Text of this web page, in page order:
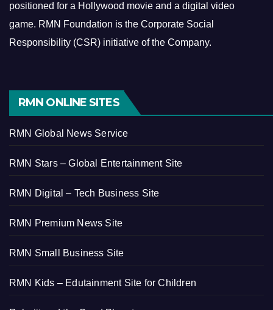
positioned for a Hollywood movie and a digital video
game. RMN Foundation is the Corporate Social
Responsibility (CSR) initiative of the Company.
RMN ONLINE SITES
RMN Global News Service
RMN Stars – Global Entertainment Site
RMN Digital – Tech Business Site
RMN Premium News Site
RMN Small Business Site
RMN Kids – Edutainment Site for Children